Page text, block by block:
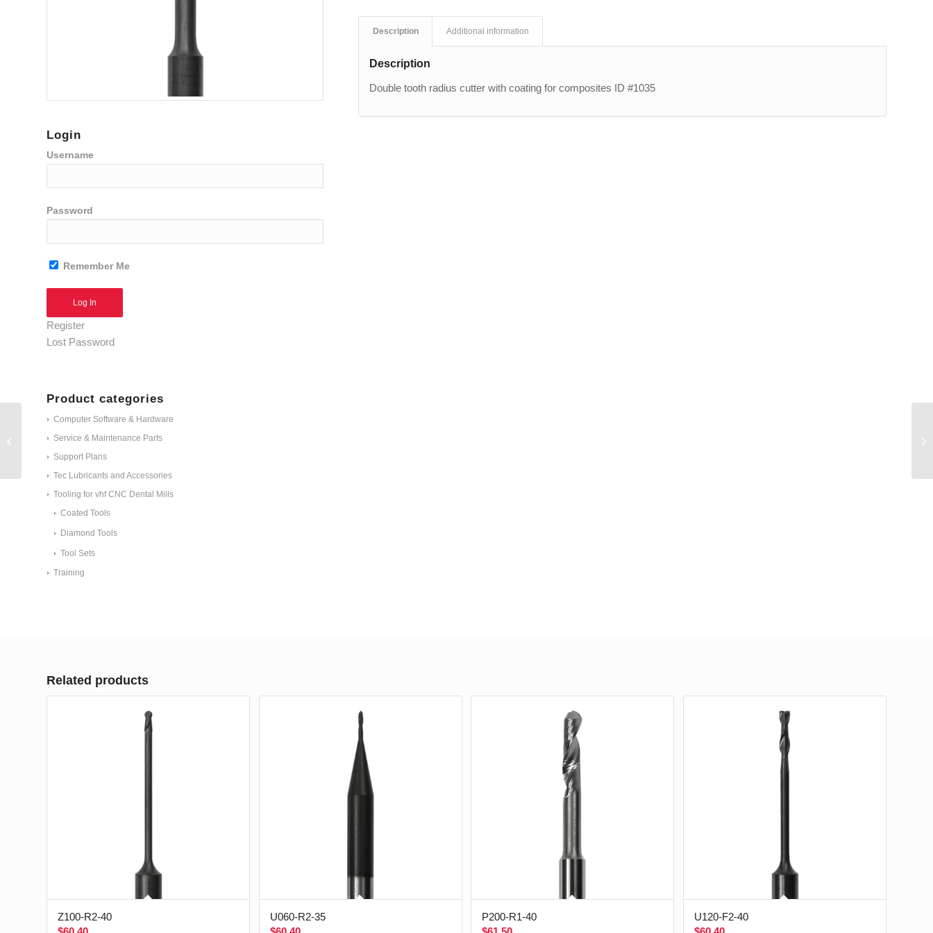
Login
Username
Password
Remember Me
Register
Lost Password
Product categories
Computer Software & Hardware
Service & Maintenance Parts
Support Plans
Tec Lubricants and Accessories
Tooling for vhf CNC Dental Mills
Coated Tools
Diamond Tools
Tool Sets
Training
Description Additional information
Description
Double tooth radius cutter with coating for composites ID #1035
Related products
Z100-R2-40
U060-R2-35
P200-R1-40
U120-F2-40
C100-R2-40